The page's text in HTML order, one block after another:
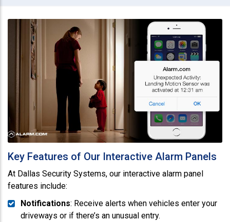
Key Features of Our Interactive Alarm Panels
At Dallas Security Systems, our interactive alarm panel
features include:
Notifications: Receive alerts when vehicles enter your
driveways or if there’s an unusual entry.